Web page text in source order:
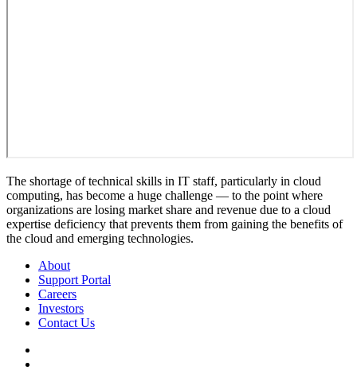
The shortage of technical skills in IT staff, particularly in cloud
computing, has become a huge challenge — to the point where
organizations are losing market share and revenue due to a cloud
expertise deficiency that prevents them from gaining the benefits of
the cloud and emerging technologies.
About
Support Portal
Careers
Investors
Contact Us